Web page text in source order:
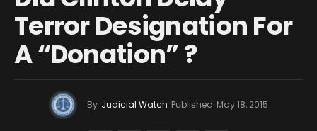
Terror Designation For
A “Donation” ?
By Judicial Watch Published May 18, 2015